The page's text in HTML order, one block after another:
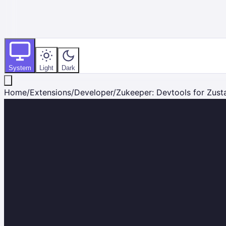
System Light Dark
Home/Extensions/Developer/Zukeeper: Devtools for